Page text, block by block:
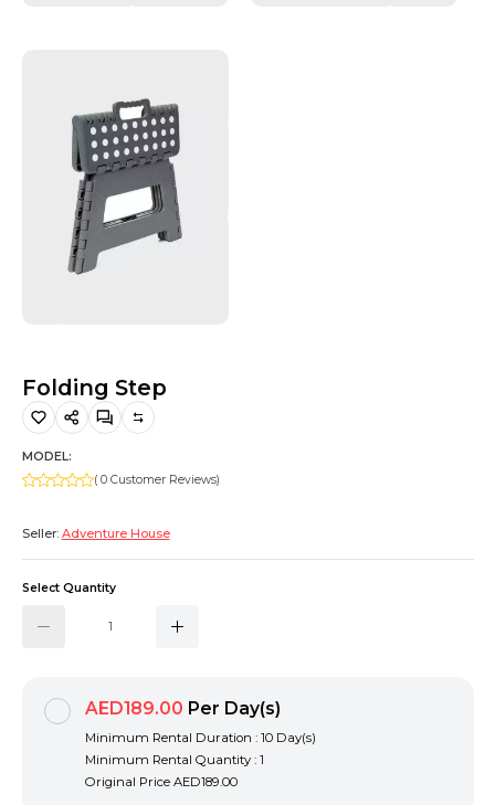
Folding Step
MODEL:
( 0 Customer Reviews)
Seller: Adventure House
Select Quantity
AED189.00 Per Day(s)
Minimum Rental Duration : 10 Day(s)
Minimum Rental Quantity : 1
Original Price AED189.00